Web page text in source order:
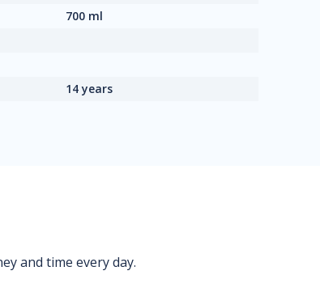
700 ml
14 years
and time every day.